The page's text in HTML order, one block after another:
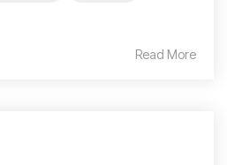
Read More